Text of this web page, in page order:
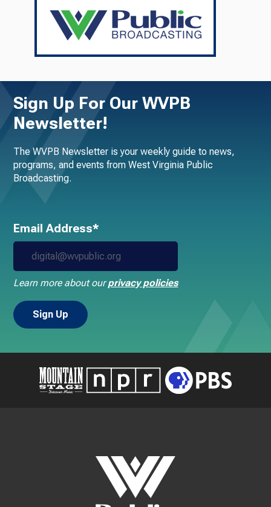
Sign Up For Our WVPB
Newsletter!
The WVPB Newsletter is your weekly guide to news,
programs, and events from West Virginia Public
Broadcasting.
Email Address*
Learn more about ourprivacy policies